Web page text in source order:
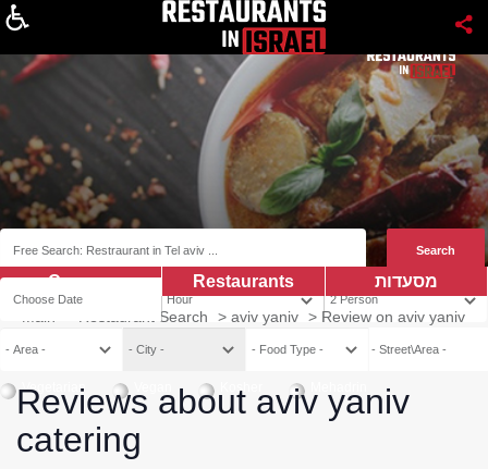
Vegetarian Kosher
מסעדות Restaurants
Coupns
Restaurant Search > aviv yaniv > Review on aviv yaniv
Reviews about aviv yaniv
catering